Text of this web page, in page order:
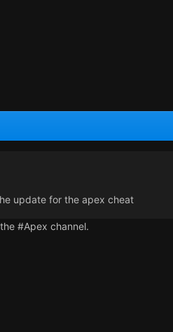
update for the apex cheat
#Apex channel.